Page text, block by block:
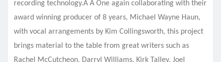
recording technology.Â Â One again collaborating with their
award winning producer of 8 years, Michael Wayne Haun,
with vocal arrangements by Kim Collingsworth, this project
brings material to the table from great writers such as
Rachel McCutcheon, Darryl Williams, Kirk Talley, Joel